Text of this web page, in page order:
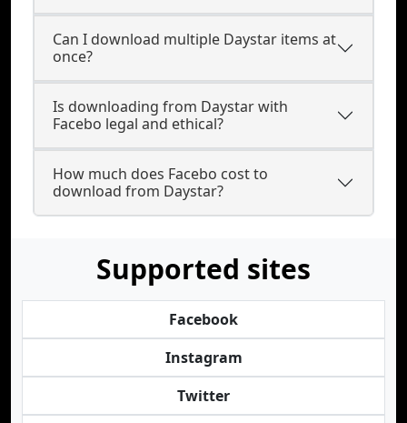
Can I download multiple Daystar items at
once?
Is downloading from Daystar with
Facebo legal and ethical?
How much does Facebo cost to
download from Daystar?
Supported sites
Facebook
Instagram
Twitter